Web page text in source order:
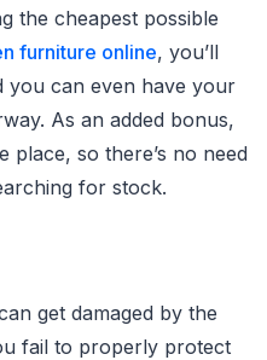
the cheapest possible
furniture online, you’ll
you can even have your
As an added bonus,
place, so there’s no need
for stock.
get damaged by the
fail to properly protect